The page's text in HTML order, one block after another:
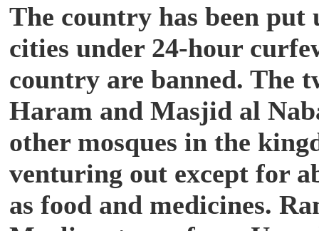
The country has been
cities under 24-hour
country are banned. The
Haram and Masjid al
other mosques in the
venturing out except for
as food and medicines.